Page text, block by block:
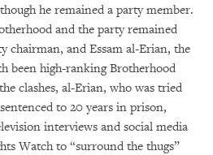
he remained a party member.
and the party remained
chairman, and Essam al-Erian, the
been high-ranking Brotherhood
clashes, al-Erian, who was tried
to 20 years in prison,
interviews and social media
Watch to “surround the thugs”